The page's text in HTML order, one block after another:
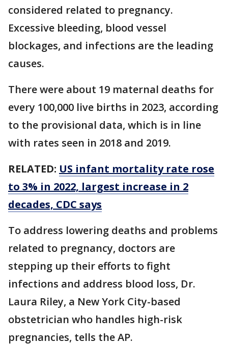
considered related to pregnancy.
Excessive bleeding, blood vessel
blockages, and infections are the leading
causes.
There were about 19 maternal deaths for
every 100,000 live births in 2023, according
to the provisional data, which is in line
with rates seen in 2018 and 2019.
RELATED: US infant mortality rate rose
to 3% in 2022, largest increase in 2
decades, CDC says
To address lowering deaths and problems
related to pregnancy, doctors are
stepping up their efforts to fight
infections and address blood loss, Dr.
Laura Riley, a New York City-based
obstetrician who handles high-risk
pregnancies, tells the AP.